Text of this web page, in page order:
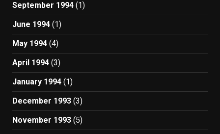
September 1994 (1)
June 1994 (1)
May 1994 (4)
April 1994 (3)
January 1994 (1)
December 1993 (3)
November 1993 (5)